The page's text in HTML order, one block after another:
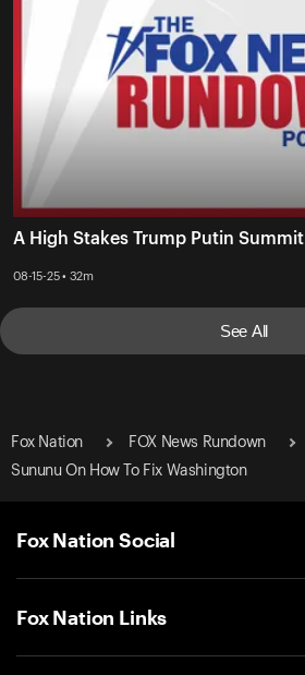
A High Stakes Trump Putin Summit
08-15-25 • 32m
See All
Fox Nation FOX News Rundown
Sununu On How To Fix Washington
Fox Nation Social
Fox Nation Links